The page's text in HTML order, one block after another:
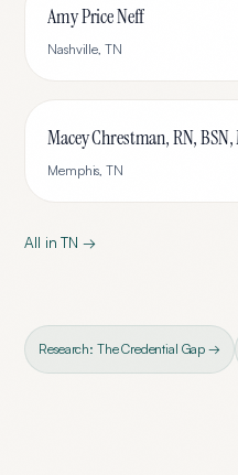
Amy Price Neff
Nashville, TN
Memphis,TN
All inTN →
Research: The Credential Gap →